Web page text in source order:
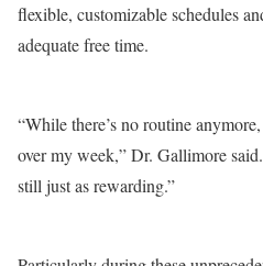
flexible, customizable schedules
adequate free time.
“While there’s no routine
over my week,” Dr. Gallimore
still just as rewarding.”